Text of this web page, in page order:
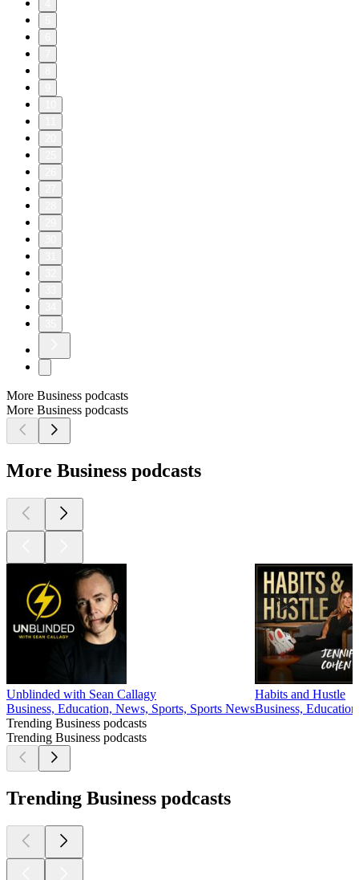
More Business podcasts
More Business podcasts
More Business podcasts
Unblinded with Sean Callagy
Business, Education, News, Sports, Sports News
Habits and Hustle
Business,
Trending Business podcasts
Trending Business podcasts
Trending Business podcasts